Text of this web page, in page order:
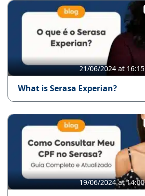
21/06/2024 at 16:15
What is Serasa Experian?
19/06/2024 at 14:00